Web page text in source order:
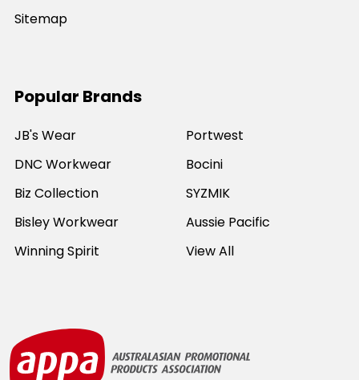
Sitemap
Popular Brands
JB's Wear
DNC Workwear
Biz Collection
Bisley Workwear
Winning Spirit
Portwest
Bocini
SYZMIK
Aussie Pacific
View All